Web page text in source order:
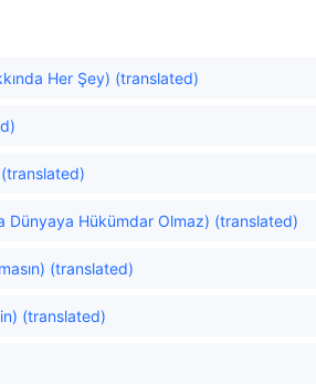
Her Şey) (translated)
Dünyaya Hükümdar Olmaz) (translated)
(translated)
(translated)